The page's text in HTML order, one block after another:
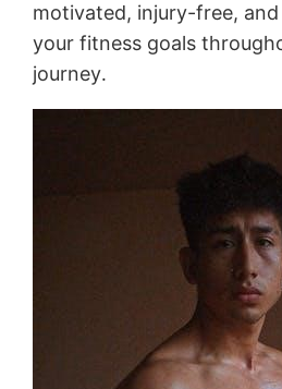
motivated, injury-free,
your fitness goals
journey․